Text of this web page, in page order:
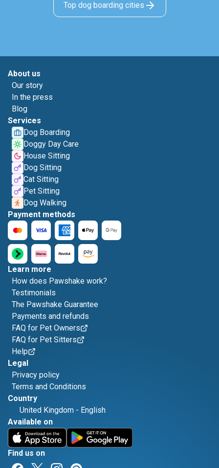
Top dog boarding cities
About us
Our story
In the press
Blog
Services
Dog Boarding
Doggy Day Care
House Sitting
Dog Sitting
Cat Sitting
Pet Sitting
Dog Walking
Payment methods
Learn more
How does Pawshake work?
Testimonials
The Pawshake Guarantee
Payments and refunds
FAQ for Pet Owners
FAQ for Pet Sitters
Help
Legal
Privacy policy
Terms and Conditions
Country
United Kingdom - English
Available on
Find us on